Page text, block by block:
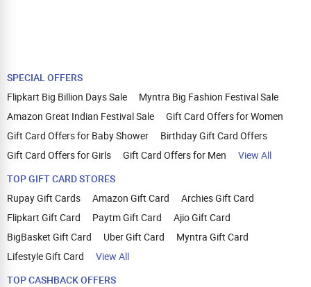
SPECIAL OFFERS
Flipkart Big Billion Days Sale
Myntra Big Fashion Festival Sale
Amazon Great Indian Festival Sale
Gift Card Offers for Women
Gift Card Offers for Baby Shower
Birthday Gift Card Offers
Gift Card Offers for Girls
Gift Card Offers for Men
View All
TOP GIFT CARD STORES
Rupay Gift Cards
Amazon Gift Card
Archies Gift Card
Flipkart Gift Card
Paytm Gift Card
Ajio Gift Card
BigBasket Gift Card
Uber Gift Card
Myntra Gift Card
Lifestyle Gift Card
View All
TOP CASHBACK OFFERS